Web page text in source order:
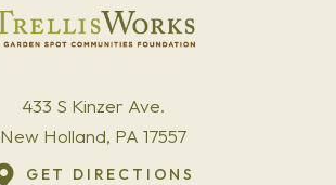
433 S Kinzer Ave.
New Holland, PA 17557
GET DIRECTIONS